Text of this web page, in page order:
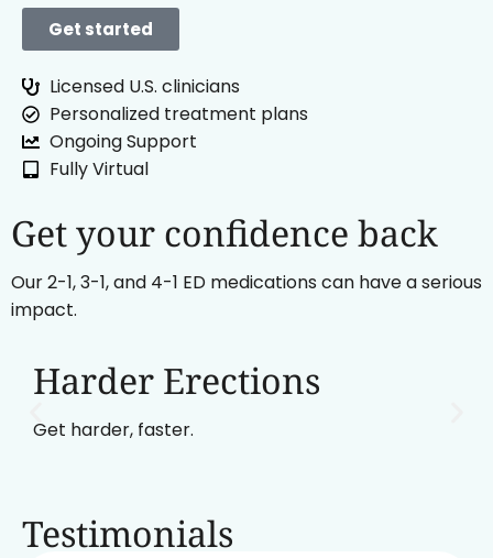
Get started
Licensed U.S. clinicians
Personalized treatment plans
Ongoing Support
Fully Virtual
Get your confidence back
Our 2-1, 3-1, and 4-1 ED medications can have a serious
impact.
Harder Erections
Get harder, faster.
Testimonials